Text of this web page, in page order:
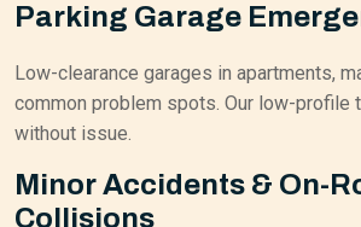
Parking Garage
Low-clearance garages in apartments,
common problem spots. Our low-profile
without issue.
Minor Accidents & On-
Collisions